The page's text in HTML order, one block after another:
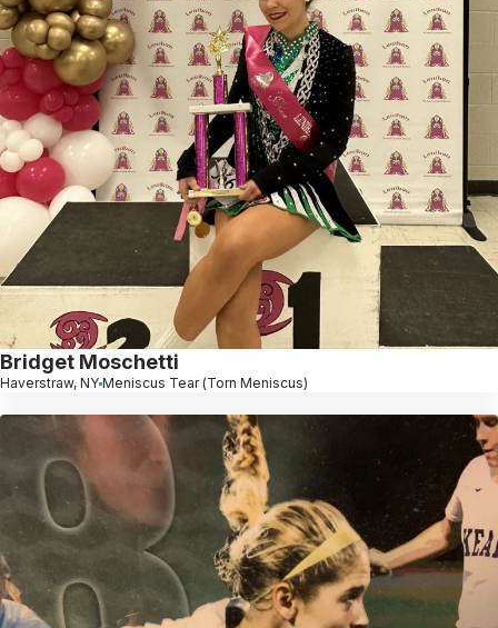
Bridget Moschetti
Haverstraw, NY Meniscus Tear (Torn Meniscus)